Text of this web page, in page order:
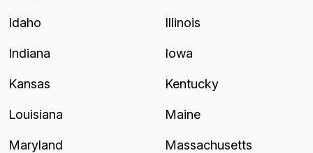
Idaho Illinois
Indiana Iowa
Kansas Kentucky
Louisiana Maine
Maryland Massachusetts